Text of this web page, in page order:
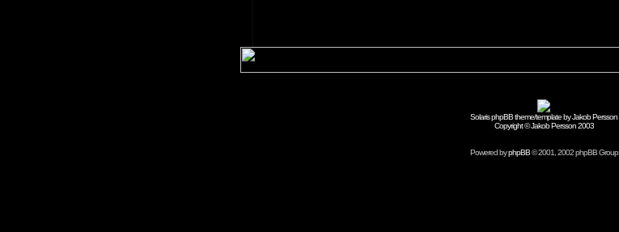
Solaris phpBB theme/template by Jakob Persson
Copyright © Jakob Persson 2003
Powered byphpBB© 2001, 2002 phpBB Group